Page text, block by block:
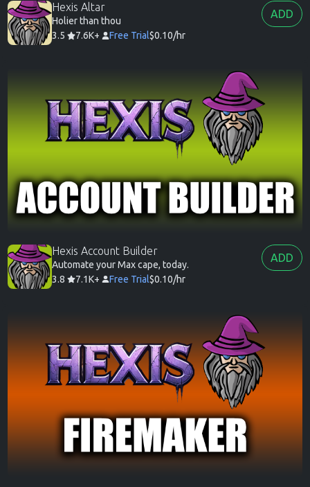
Hexis Altar
Holier than thou
3.5
7.6K+ Free Trial$0.10/hr
ADD
Hexis Account Builder
Automate your Max cape, today.
3.8
7.1K+ Free Trial$0.10/hr
ADD